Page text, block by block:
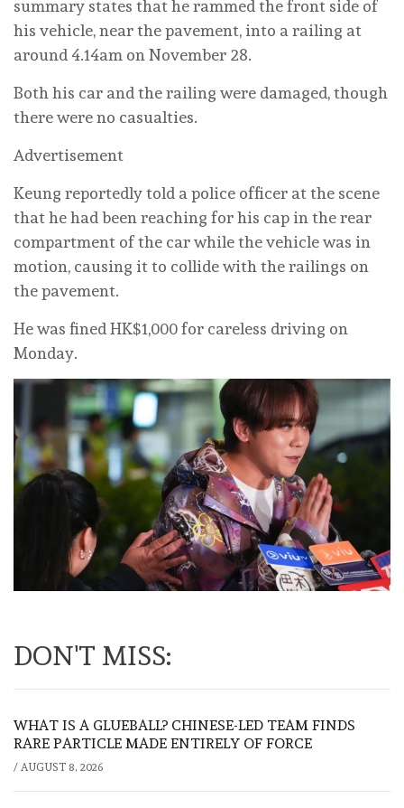
summary states that he rammed the front side of
his vehicle, near the pavement, into a railing at
around 4.14am on November 28.
Both his car and the railing were damaged, though
there were no casualties.
Advertisement
Keung reportedly told a police officer at the scene
that he had been reaching for his cap in the rear
compartment of the car while the vehicle was in
motion, causing it to collide with the railings on
the pavement.
He was fined HK$1,000 for careless driving on
Monday.
DON'T MISS:
WHAT IS A GLUEBALL? CHINESE-LED TEAM FINDS
RARE PARTICLE MADE ENTIRELY OF FORCE
/ AUGUST 8, 2026